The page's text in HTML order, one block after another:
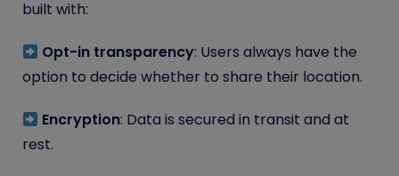
built with:
Opt-in transparency: Users always have the
option to decide whether to share their location.
Encryption: Data is secured in transit and at
rest.